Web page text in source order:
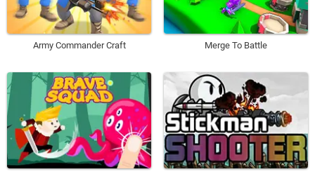
Army Commander Craft Merge To Battle